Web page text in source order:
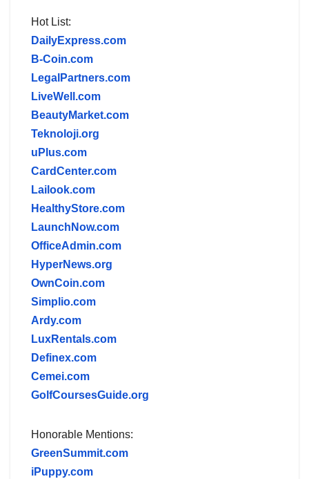
Hot List:
DailyExpress.com
B-Coin.com
LegalPartners.com
LiveWell.com
BeautyMarket.com
Teknoloji.org
uPlus.com
CardCenter.com
Lailook.com
HealthyStore.com
LaunchNow.com
OfficeAdmin.com
HyperNews.org
OwnCoin.com
Simplio.com
Ardy.com
LuxRentals.com
Definex.com
Cemei.com
GolfCoursesGuide.org
Honorable Mentions:
GreenSummit.com
iPuppy.com